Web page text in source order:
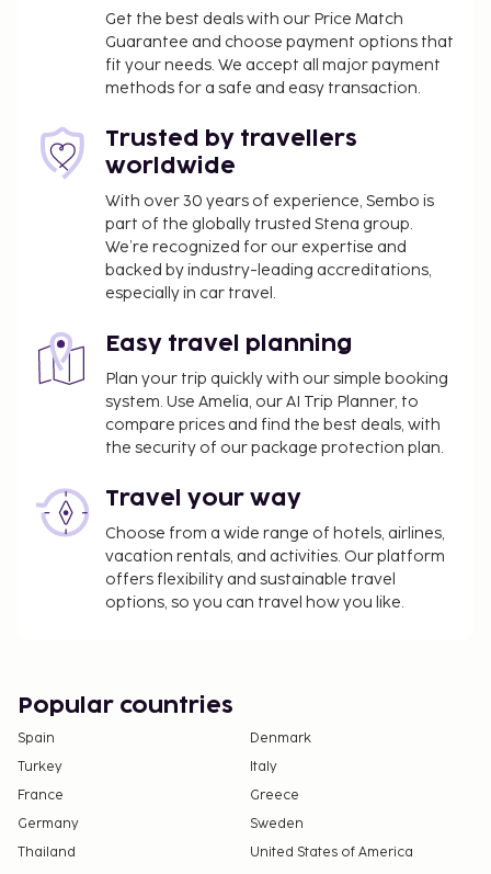
Business, Other Amenities
Limited parking is available onsite.
Get the best deals with our Price Match
Guarantee and choose payment options that
fit your needs. We accept all major payment
methods for a safe and easy transaction.
Trusted by travellers
worldwide
With over 30 years of experience, Sembo is
part of the globally trusted Stena group.
We’re recognized for our expertise and
backed by industry-leading accreditations,
especially in car travel.
Easy travel planning
Plan your trip quickly with our simple booking
system. Use Amelia, our AI Trip Planner, to
compare prices and find the best deals, with
the security of our package protection plan.
Travel your way
Choose from a wide range of hotels, airlines,
vacation rentals, and activities. Our platform
offers flexibility and sustainable travel
options, so you can travel how you like.
Popular countries
Spain
Denmark
Turkey
Italy
France
Greece
Germany
Sweden
Thailand
United States of America